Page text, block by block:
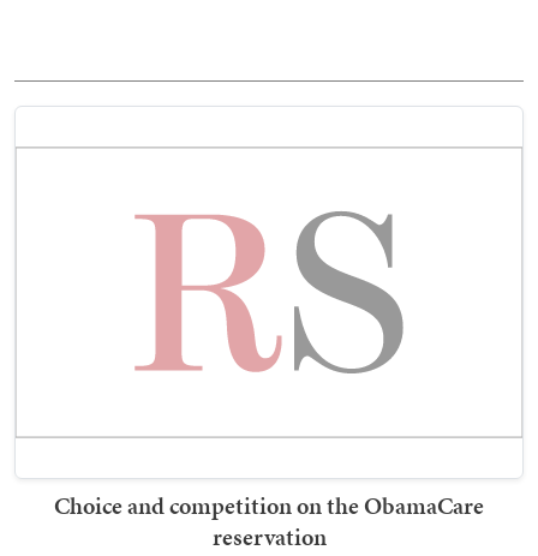
Choice and competition on the ObamaCare
reservation